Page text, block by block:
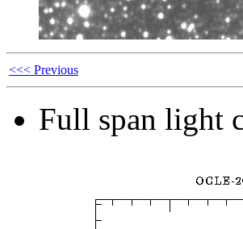
<<< Previous
Full span light